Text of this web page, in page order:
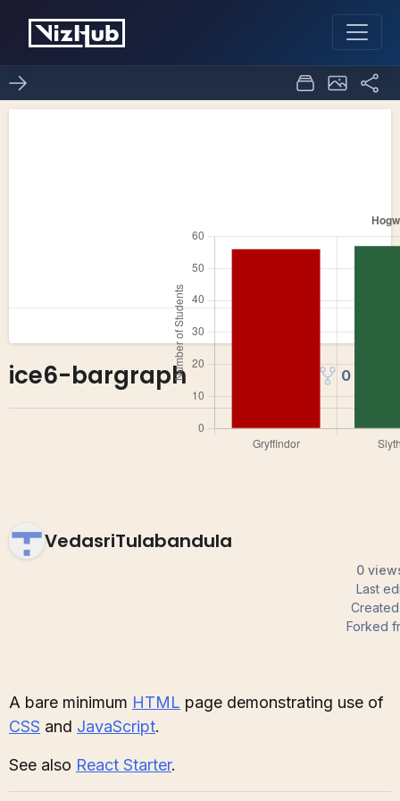
ice6-bargraph 0
VedasriTulabandula
0
Last
Forked
A bare minimum HTML page demonstrating use of
CSS and JavaScript.
See also React Starter.